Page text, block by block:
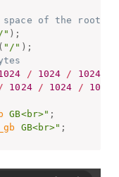
of the root
" ) ;
( "/" ) ;
/ 1024 / 1024
/ 1024 / 1024 / 1024
GB<br>" ;
GB<br>" ;